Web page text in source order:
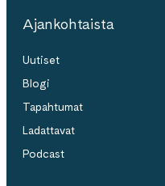
Ajankohtaista
Uutiset
Blogi
Tapahtumat
Ladattavat
Podcast